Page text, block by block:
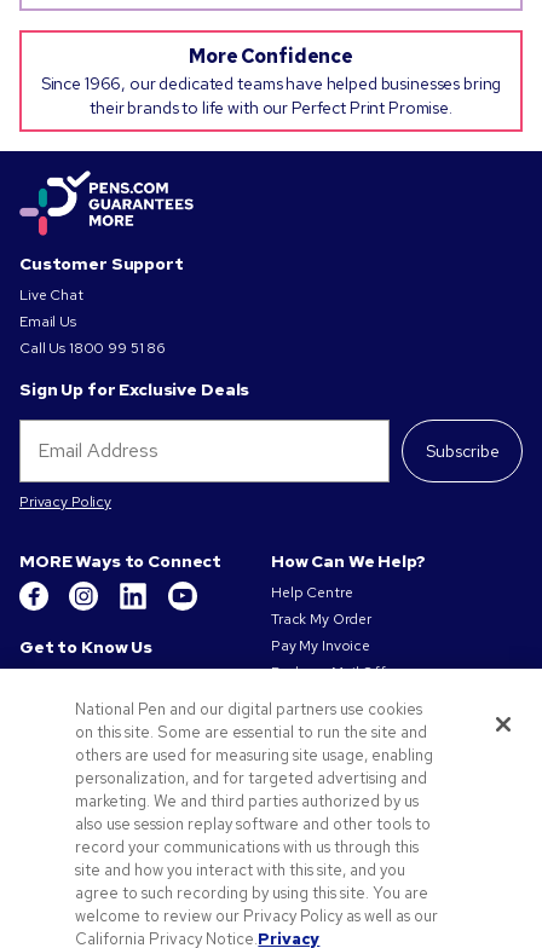
More Confidence
Since 1966, our dedicated teams have helped businesses bring
their brands to life with our Perfect Print Promise.
Customer Support
Live Chat
Email Us
Call Us1800 99 51 86
Sign Up for Exclusive Deals
Subscribe
Privacy Policy
MORE Ways to Connect
Get to Know Us
Our Responsibility
Privacy & Cookie Policy
Terms of Use
Terms of Sale
Careers at Pens.com
Gender Pay Gap Report
Offers & Resources
Promo Codes & Coupons
Promotional Products
How Can We Help?
Help Centre
Track My Order
Pay My Invoice
Redeem Mail Offer
Contact Us
National Pen and our digital partners use cookies
on this site. Some are essential to run the site and
others are used for measuring site usage, enabling
personalization, and for targeted advertising and
marketing. We and third parties authorized by us
also use session replay software and other tools to
record your communications with us through this
site and how you interact with this site, and you
agree to such recording by using this site. You are
welcome to review our Privacy Policy as well as our
California Privacy Notice.Privacy